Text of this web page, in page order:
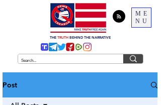
ME
NU
THE TRUTH BEHIND THE NARRATIVE
Post